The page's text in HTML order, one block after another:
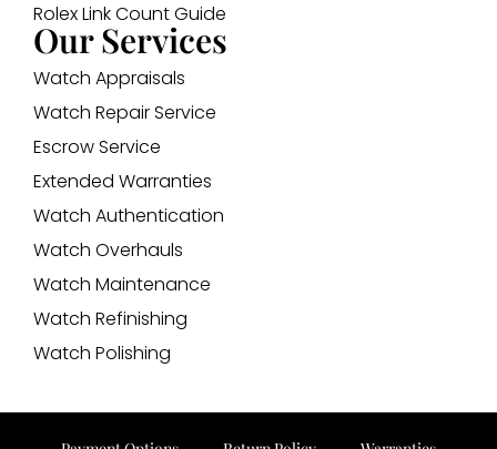
Rolex Link Count Guide
Our Services
Watch Appraisals
Watch Repair Service
Escrow Service
Extended Warranties
Watch Authentication
Watch Overhauls
Watch Maintenance
Watch Refinishing
Watch Polishing